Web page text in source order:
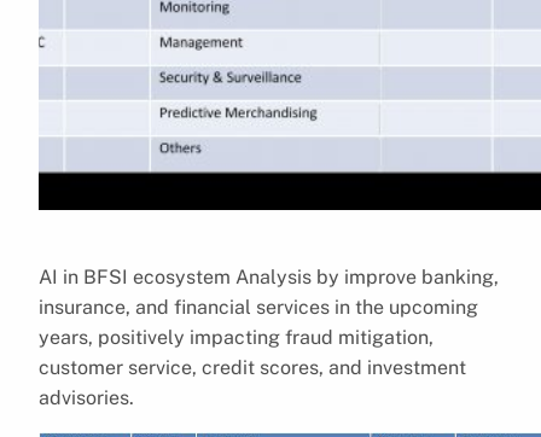
AI in BFSI ecosystem Analysis by improve banking,
insurance, and financial services in the upcoming
years, positively impacting fraud mitigation,
customer service, credit scores, and investment
advisories.